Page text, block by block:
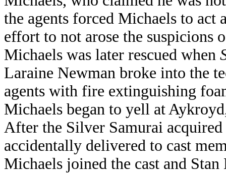
the agents forced Michaels to act
effort to not arose the suspicions
Michaels was later rescued when
Laraine Newman broke into the
agents with fire extinguishing
Michaels began to yell at
After the Silver Samurai
accidentally delivered to cast
Michaels joined the cast and